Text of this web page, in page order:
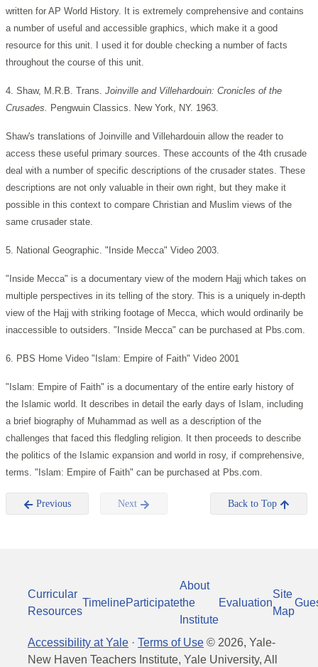
written for AP World History. It is extremely comprehensive and contains
a number of useful and accessible graphics, which make it a good
resource for this unit. I used it for double checking a number of facts
throughout the course of this unit.
4. Shaw, M.R.B. Trans. Joinville and Villehardouin: Cronicles of the
Crusades. Pengwuin Classics. New York, NY. 1963.
Shaw's translations of Joinville and Villehardouin allow the reader to
access these useful primary sources. These accounts of the 4th crusade
deal with a number of specific descriptions of the crusader states. These
descriptions are not only valuable in their own right, but they make it
possible in this context to compare Christian and Muslim views of the
same crusader state.
5. National Geographic. "Inside Mecca" Video 2003.
"Inside Mecca" is a documentary view of the modern Hajj which takes on
multiple perspectives in its telling of the story. This is a uniquely in-depth
view of the Hajj with striking footage of Mecca, which would ordinarily be
inaccessible to outsiders. "Inside Mecca" can be purchased at Pbs.com.
6. PBS Home Video "Islam: Empire of Faith" Video 2001
"Islam: Empire of Faith" is a documentary of the entire early history of
the Islamic world. It describes in detail the early days of Islam, including
a brief biography of Muhammad as well as a description of the
challenges that faced this fledgling religion. It then proceeds to describe
the politics of the Islamic expansion and world in rosy, if comprehensive,
terms. "Islam: Empire of Faith" can be purchased at Pbs.com.
Previous Next Back to Top
Curricular
Resources
TimelineParticipate
About
the
Institute
Evaluation
Site
Map
Accessibility at Yale · Terms of Use © 2026, Yale-
New Haven Teachers Institute, Yale University, All